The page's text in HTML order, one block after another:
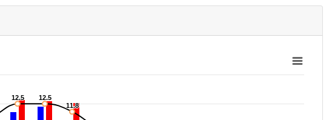
12.5
12.5 12.5
12.5
11.8
11.8